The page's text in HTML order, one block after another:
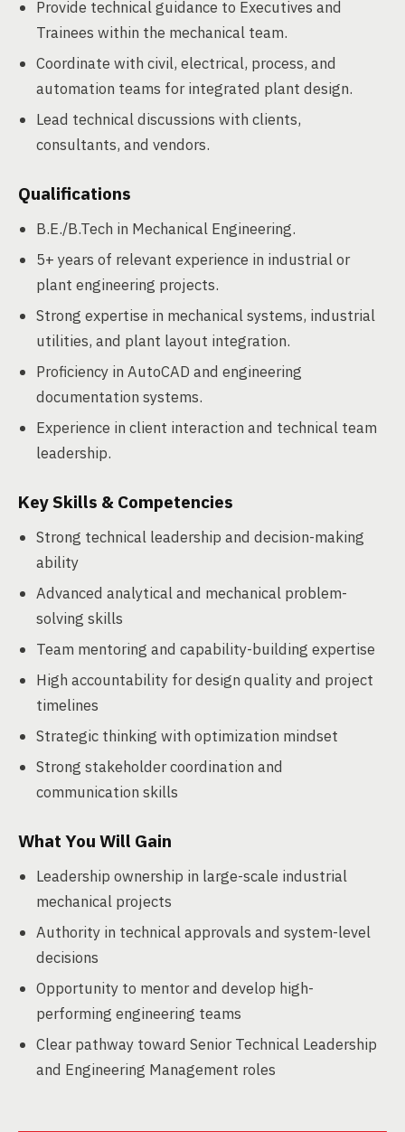
Provide technical guidance to Executives and
Trainees within the mechanical team.
Coordinate with civil, electrical, process, and
automation teams for integrated plant design.
Lead technical discussions with clients,
consultants, and vendors.
Qualifications
B.E./B.Tech in Mechanical Engineering.
5+ years of relevant experience in industrial or
plant engineering projects.
Strong expertise in mechanical systems, industrial
utilities, and plant layout integration.
Proficiency in AutoCAD and engineering
documentation systems.
Experience in client interaction and technical team
leadership.
Key Skills & Competencies
Strong technical leadership and decision-making
ability
Advanced analytical and mechanical problem-
solving skills
Team mentoring and capability-building expertise
High accountability for design quality and project
timelines
Strategic thinking with optimization mindset
Strong stakeholder coordination and
communication skills
What You Will Gain
Leadership ownership in large-scale industrial
mechanical projects
Authority in technical approvals and system-level
decisions
Opportunity to mentor and develop high-
performing engineering teams
Clear pathway toward Senior Technical Leadership
and Engineering Management roles